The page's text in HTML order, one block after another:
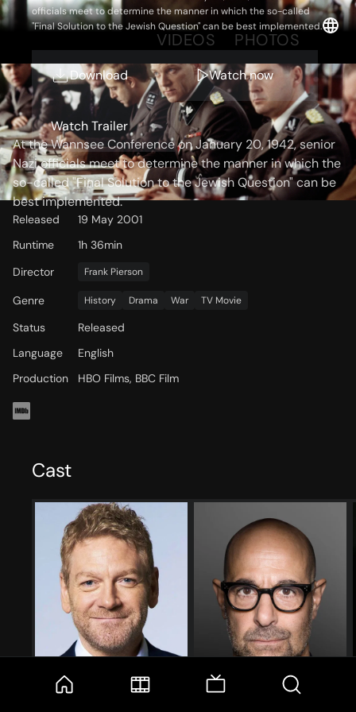
officials meet to determine the manner in which the so-called
"Final Solution to the Jewish Question" can be best implemented.
Download Watch now
Watch Trailer
VIDEOS PHOTOS
Storyline
At the Wannsee Conference on January 20, 1942, senior
Nazi officials meet to determine the manner in which the
so-called "Final Solution to the Jewish Question" can be
best implemented.
Released
19 May 2001
Runtime
1h 36min
Director
Frank Pierson
Genre History Drama War TV Movie
Status
Released
Language
English
Production
HBO Films, BBC Film
Cast